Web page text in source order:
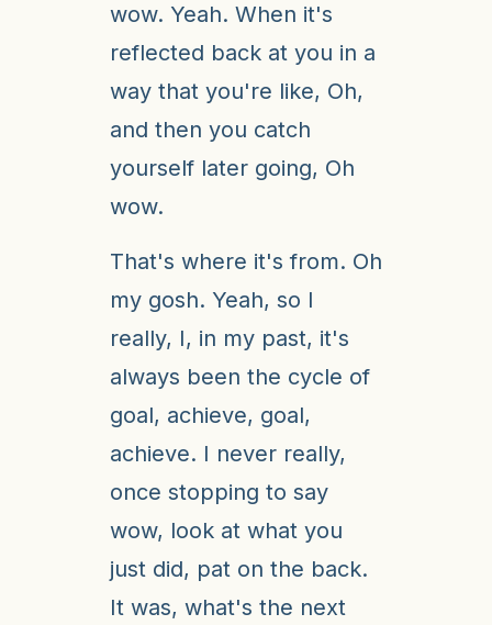
wow. Yeah. When it's
reflected back at you in a
way that you're like, Oh,
and then you catch
yourself later going, Oh
wow.
That's where it's from. Oh
my gosh. Yeah, so I
really, I, in my past, it's
always been the cycle of
goal, achieve, goal,
achieve. I never really,
once stopping to say
wow, look at what you
just did, pat on the back.
It was, what's the next